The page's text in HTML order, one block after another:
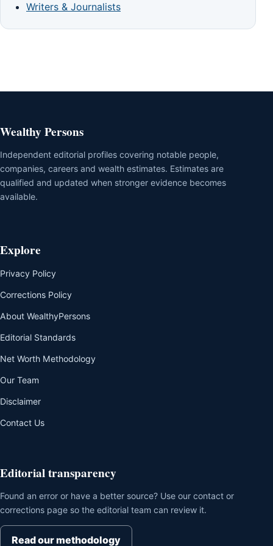
Writers & Journalists
Wealthy Persons
Independent editorial profiles covering notable people,
companies, careers and wealth estimates. Estimates are
qualified and updated when stronger evidence becomes
available.
Explore
Privacy Policy
Corrections Policy
About WealthyPersons
Editorial Standards
Net Worth Methodology
Our Team
Disclaimer
Contact Us
Editorial transparency
Found an error or have a better source? Use our contact or
corrections page so the editorial team can review it.
Read our methodology